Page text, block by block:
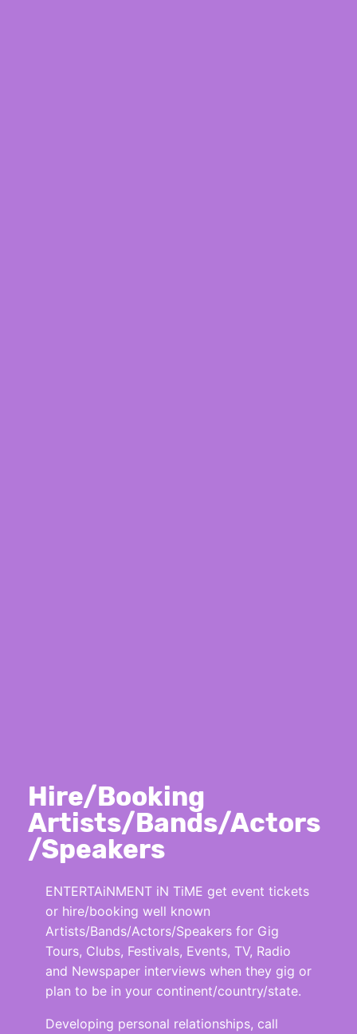
Hire/Booking
Artists/Bands/Actors
/Speakers
ENTERTAiNMENT iN TiME get event tickets
or hire/booking well known
Artists/Bands/Actors/Speakers for Gig
Tours, Clubs, Festivals, Events, TV, Radio
and Newspaper interviews when they gig or
plan to be in your continent/country/state.
Developing personal relationships, call